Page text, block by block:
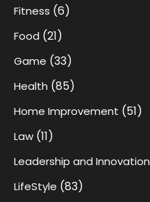
Fitness (6)
Food (21)
Game (33)
Health (85)
Home Improvement (51)
Law (11)
Leadership and Innovation
LifeStyle (83)